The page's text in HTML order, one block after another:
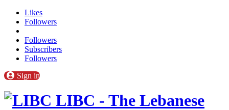
Likes
Followers
Followers
Subscribers
Followers
Sign in
LIBC - The Lebanese